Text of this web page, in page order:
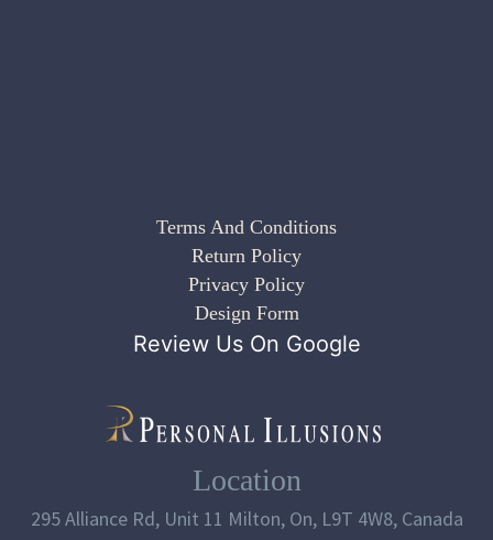
Terms And Conditions
Return Policy
Privacy Policy
Design Form
Review Us On Google
Location
295 Alliance Rd, Unit 11 Milton, On, L9T 4W8, Canada